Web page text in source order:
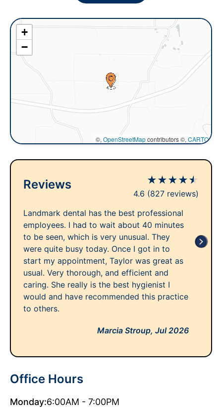
+
−
©, OpenStreetMapcontributors ©, CARTO
Reviews ★★★★★
4.6 (827 reviews)
Landmark dental has the best professional
employees. I had to wait about 40 minutes
to be seen, which is very unusual. They
were quite busy today. Once I got in to
start my appointment, Taylor was great as
usual. Very thorough, and efficient and
caring. She really is the best hygienist I
would and have recommended this practice
to others.
Marcia Stroup, Jul 2026
Office Hours
Monday:6:00AM - 7:00PM